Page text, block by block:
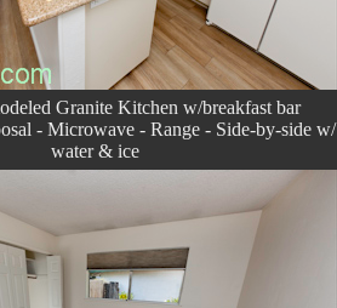
Granite Kitchen w/breakfast bar
- Microwave - Range - Side-by-side w/
water & ice